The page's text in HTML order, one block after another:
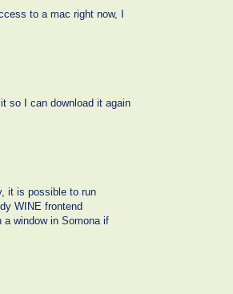
to a mac right now, I
so I can download it again
it is possible to run
WINE frontend
a window in Somona if